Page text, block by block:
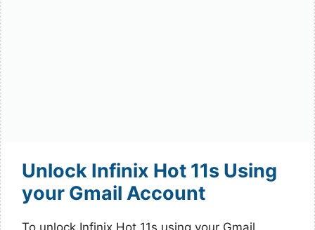
Unlock Infinix Hot 11s Using
your Gmail Account
To unlock Infinix Hot 11s using your Gmail